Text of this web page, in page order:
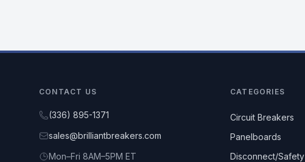
CONTACT US
(336) 895-1371
sales@brilliantbreakers.com
Mon–Fri 8AM–5PM ET
CATEGORIES
Circuit Breakers
Panelboards
Disconnect/Safety